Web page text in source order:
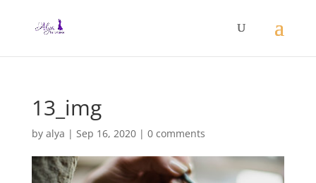
13_img
by alya | Sep 16, 2020| 0 comments